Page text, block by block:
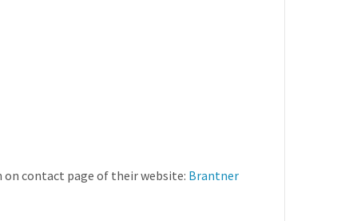
on contact page of their website: Brantner